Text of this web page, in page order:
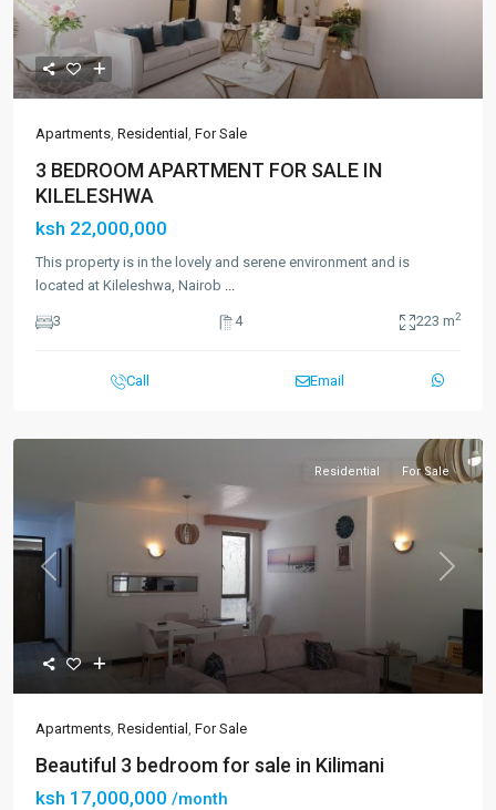
Apartments, Residential , For Sale
3 BEDROOM APARTMENT FOR SALE IN
KILELESHWA
ksh 22,000,000
This property is in the lovely and serene environment and is
located at Kileleshwa, Nairob ...
3 4 223 m2
Call Email
Previous Next
Residential For Sale
Apartments, Residential , For Sale
Beautiful 3 bedroom for sale in Kilimani
ksh 17,000,000 /month